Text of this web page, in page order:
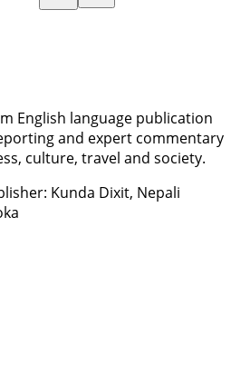
English language publication
and expert commentary
culture, travel and society.
Kunda Dixit, Nepali